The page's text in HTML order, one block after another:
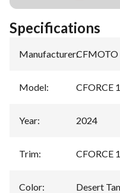
Specifications
Manufacturer:CFMOTO
Model: CFORCE
Year: 2024
Trim: CFORCE
Color: Desert Tan